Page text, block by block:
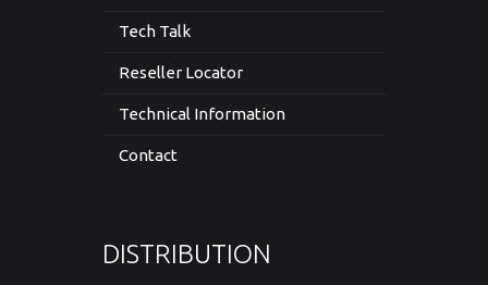
Tech Talk
Reseller Locator
Technical Information
Contact
DISTRIBUTION